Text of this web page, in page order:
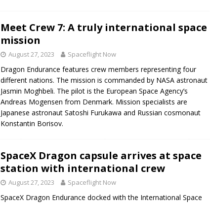
Meet Crew 7: A truly international space
mission
August 27, 2023 Spaceflight Now
Dragon Endurance features crew members representing four
different nations. The mission is commanded by NASA astronaut
Jasmin Moghbeli. The pilot is the European Space Agency’s
Andreas Mogensen from Denmark. Mission specialists are
Japanese astronaut Satoshi Furukawa and Russian cosmonaut
Konstantin Borisov.
SpaceX Dragon capsule arrives at space
station with international crew
August 27, 2023 Spaceflight Now
SpaceX Dragon Endurance docked with the International Space